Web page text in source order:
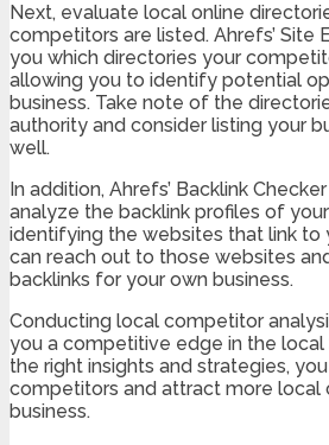
Next, evaluate local online
competitors are listed. Ahrefs’ Site
you which directories your
allowing you to identify potential
business. Take note of the
authority and consider listing your
well.
In addition, Ahrefs’ Backlink
analyze the backlink profiles of
identifying the websites that link to
can reach out to those websites
backlinks for your own business.
Conducting local competitor
you a competitive edge in the local
the right insights and strategies,
competitors and attract more local
business.